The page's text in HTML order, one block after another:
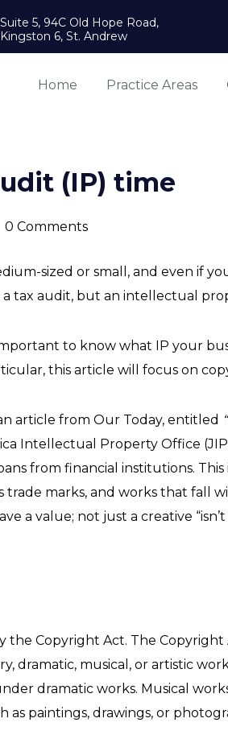
Suite 5, 94C Old Hope Road,
Kingston 6, St. Andrew
Home Practice Areas
(IP) time
0 Comments
sized or small, and even if
a tax audit, but an intellectual
to know what IP your
this article will focus on
article from Our Today, entitled
Intellectual Property Office
from financial institutions.
trade marks, and works that fall
a value; not just a creative
the Copyright Act. The
dramatic, musical, or artistic
dramatic works. Musical
paintings, drawings, or